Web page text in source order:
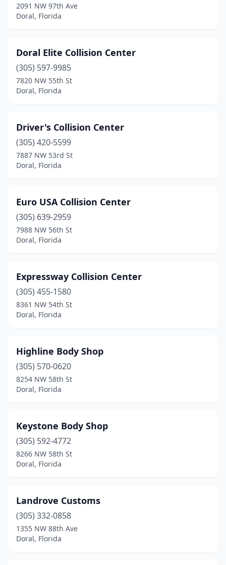
2091 NW 97th Ave
Doral, Florida
Doral Elite Collision Center
(305) 597-9985
7820 NW 55th St
Doral, Florida
Driver's Collision Center
(305) 420-5599
7887 NW 53rd St
Doral, Florida
Euro USA Collision Center
(305) 639-2959
7988 NW 56th St
Doral, Florida
Expressway Collision Center
(305) 455-1580
8361 NW 54th St
Doral, Florida
Highline Body Shop
(305) 570-0620
8254 NW 58th St
Doral, Florida
Keystone Body Shop
(305) 592-4772
8266 NW 58th St
Doral, Florida
Landrove Customs
(305) 332-0858
1355 NW 88th Ave
Doral, Florida